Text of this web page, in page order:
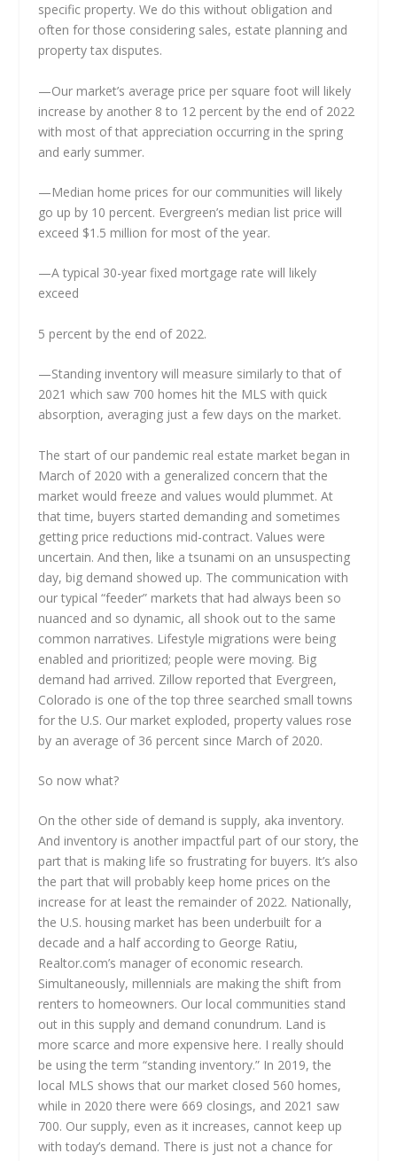
specific property. We do this without obligation and
often for those considering sales, estate planning and
property tax disputes.
—Our market’s average price per square foot will likely
increase by another 8 to 12 percent by the end of 2022
with most of that appreciation occurring in the spring
and early summer.
—Median home prices for our communities will likely
go up by 10 percent. Evergreen’s median list price will
exceed $1.5 million for most of the year.
—A typical 30-year fixed mortgage rate will likely
exceed
5 percent by the end of 2022.
—Standing inventory will measure similarly to that of
2021 which saw 700 homes hit the MLS with quick
absorption, averaging just a few days on the market.
The start of our pandemic real estate market began in
March of 2020 with a generalized concern that the
market would freeze and values would plummet. At
that time, buyers started demanding and sometimes
getting price reductions mid-contract. Values were
uncertain. And then, like a tsunami on an unsuspecting
day, big demand showed up. The communication with
our typical “feeder” markets that had always been so
nuanced and so dynamic, all shook out to the same
common narratives. Lifestyle migrations were being
enabled and prioritized; people were moving. Big
demand had arrived. Zillow reported that Evergreen,
Colorado is one of the top three searched small towns
for the U.S. Our market exploded, property values rose
by an average of 36 percent since March of 2020.
So now what?
On the other side of demand is supply, aka inventory.
And inventory is another impactful part of our story, the
part that is making life so frustrating for buyers. It’s also
the part that will probably keep home prices on the
increase for at least the remainder of 2022. Nationally,
the U.S. housing market has been underbuilt for a
decade and a half according to George Ratiu,
Realtor.com’s manager of economic research.
Simultaneously, millennials are making the shift from
renters to homeowners. Our local communities stand
out in this supply and demand conundrum. Land is
more scarce and more expensive here. I really should
be using the term “standing inventory.” In 2019, the
local MLS shows that our market closed 560 homes,
while in 2020 there were 669 closings, and 2021 saw
700. Our supply, even as it increases, cannot keep up
with today’s demand. There is just not a chance for